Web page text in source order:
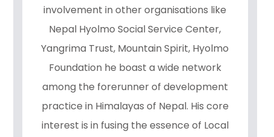
involvement in other organisations like
Nepal Hyolmo Social Service Center,
Yangrima Trust, Mountain Spirit, Hyolmo
Foundation he boast a wide network
among the forerunner of development
practice in Himalayas of Nepal. His core
interest is in fusing the essence of Local